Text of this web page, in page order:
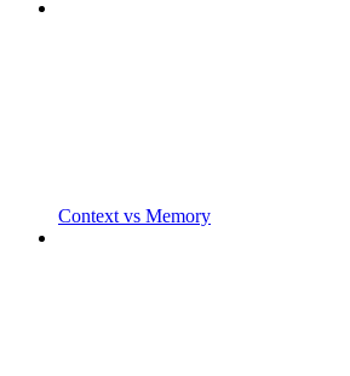
Context vs Memory